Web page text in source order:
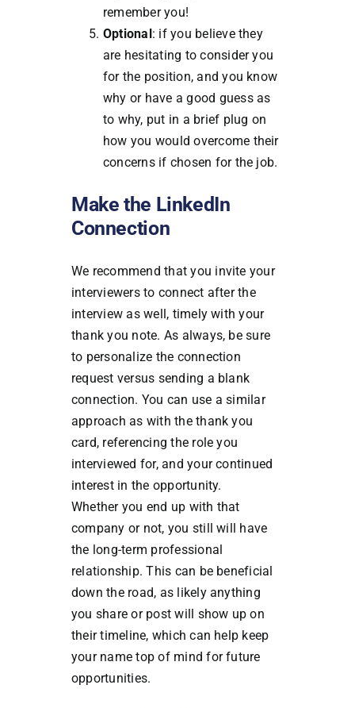
remember you!
Optional : if you believe they
are hesitating to consider you
for the position, and you know
why or have a good guess as
to why, put in a brief plug on
how you would overcome their
concerns if chosen for the job.
Make the LinkedIn
Connection
We recommend that you invite your
interviewers to connect after the
interview as well, timely with your
thank you note. As always, be sure
to personalize the connection
request versus sending a blank
connection. You can use a similar
approach as with the thank you
card, referencing the role you
interviewed for, and your continued
interest in the opportunity.
Whether you end up with that
company or not, you still will have
the long-term professional
relationship. This can be beneficial
down the road, as likely anything
you share or post will show up on
their timeline, which can help keep
your name top of mind for future
opportunities.